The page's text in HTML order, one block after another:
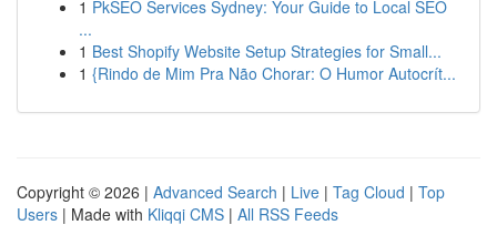
1 PkSEO Services Sydney: Your Guide to Local SEO
...
1 Best Shopify Website Setup Strategies for Small...
1 {Rindo de Mim Pra Não Chorar: O Humor Autocrít...
Copyright © 2026 | Advanced Search | Live | Tag Cloud | Top
Users | Made with Kliqqi CMS | All RSS Feeds